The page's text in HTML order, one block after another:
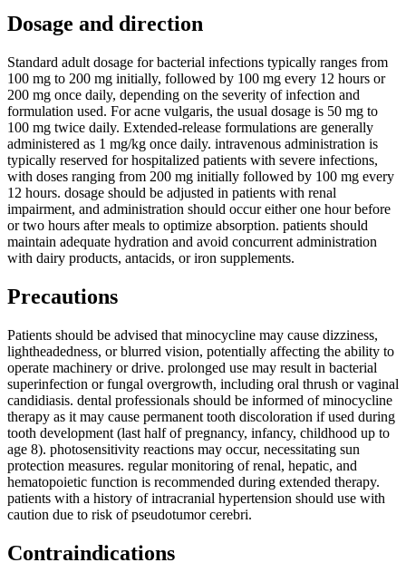
Dosage and direction
Standard adult dosage for bacterial infections typically ranges from
100 mg to 200 mg initially, followed by 100 mg every 12 hours or
200 mg once daily, depending on the severity of infection and
formulation used. For acne vulgaris, the usual dosage is 50 mg to
100 mg twice daily. Extended-release formulations are generally
administered as 1 mg/kg once daily. intravenous administration is
typically reserved for hospitalized patients with severe infections,
with doses ranging from 200 mg initially followed by 100 mg every
12 hours. dosage should be adjusted in patients with renal
impairment, and administration should occur either one hour before
or two hours after meals to optimize absorption. patients should
maintain adequate hydration and avoid concurrent administration
with dairy products, antacids, or iron supplements.
Precautions
Patients should be advised that minocycline may cause dizziness,
lightheadedness, or blurred vision, potentially affecting the ability to
operate machinery or drive. prolonged use may result in bacterial
superinfection or fungal overgrowth, including oral thrush or vaginal
candidiasis. dental professionals should be informed of minocycline
therapy as it may cause permanent tooth discoloration if used during
tooth development (last half of pregnancy, infancy, childhood up to
age 8). photosensitivity reactions may occur, necessitating sun
protection measures. regular monitoring of renal, hepatic, and
hematopoietic function is recommended during extended therapy.
patients with a history of intracranial hypertension should use with
caution due to risk of pseudotumor cerebri.
Contraindications